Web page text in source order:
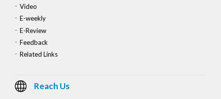
Video
E-weekly
E-Review
Feedback
Related Links
Reach Us